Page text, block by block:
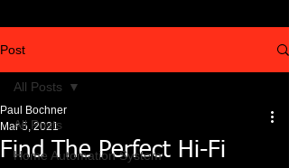
Post
All Posts
Home Automation System
All Posts
Find The Perfect Hi-Fi
Paul Bochner
Mar 5, 2021